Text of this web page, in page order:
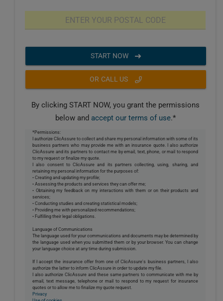
START NOW
OR CALL US
By clicking START NOW, you grant the permissions
below and accept our terms of use.*
*Permissions:
I authorize ClicAssure to collect and share my personal information with some of its
business partners who may provide me with an insurance quote. I also authorize
ClicAssure and its partners to contact me by email, text, phone, or mail to respond
to my request or finalize my quote.
I also consent to ClicAssure and its partners collecting, using, sharing, and
retaining my personal information for the purposes of:
• Creating and updating my profile;
• Assessing the products and services they can offer me;
• Obtaining my feedback on my interactions with them or on their products and
services;
• Conducting studies and creating statistical models;
• Providing me with personalized recommendations;
• Fulfilling their legal obligations.
Language of Communications
The language used for your communications and documents may be determined by
the language used when you submitted them or by your browser. You can change
your language choice at any time during submission.
If I accept the insurance offer from one of ClicAssure's business partners, I also
authorize the latter to inform ClicAssure in order to update my file.
I also authorize ClicAssure and these same partners to communicate with me by
email, text message, telephone or mail to respond to my request for insurance
quotes or to allow me to finalize my quote request.
Privacy